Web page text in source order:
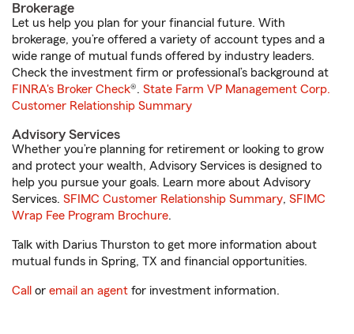
Brokerage
Let us help you plan for your financial future. With
brokerage, you’re offered a variety of account types and a
wide range of mutual funds offered by industry leaders.
Check the investment firm or professional’s background at
FINRA's Broker Check®. State Farm VP Management Corp.
Customer Relationship Summary
Advisory Services
Whether you’re planning for retirement or looking to grow
and protect your wealth, Advisory Services is designed to
help you pursue your goals. Learn more about Advisory
Services. SFIMC Customer Relationship Summary, SFIMC
Wrap Fee Program Brochure.
Talk with Darius Thurston to get more information about
mutual funds in Spring, TX and financial opportunities.
Call or email an agent for investment information.